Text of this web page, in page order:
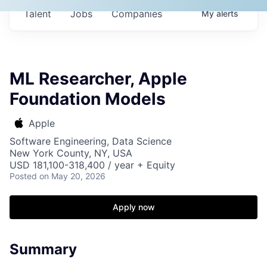
Jobs Companies
Talent Myalerts
ML Researcher, Apple
Foundation Models
Apple
Software Engineering, Data Science
New York County, NY, USA
USD 181,100-318,400 / year + Equity
Posted on May 20, 2026
Apply now
Summary